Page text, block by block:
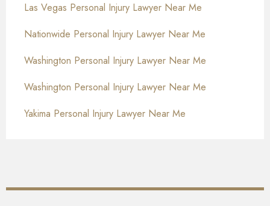
Las Vegas Personal Injury Lawyer Near Me
Nationwide Personal Injury Lawyer Near Me
Washington Personal Injury Lawyer Near Me
Washington Personal Injury Lawyer Near Me
Yakima Personal Injury Lawyer Near Me